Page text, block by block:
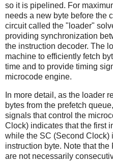
so it is pipelined. For
needs a new byte before the
circuit called the "loader"
providing synchronization
the instruction decoder. The
machine to efficiently fetch
time and to provide timing
microcode engine.
In more detail, as the loader
bytes from the prefetch
signals that control the
Clock) indicates that the first
while the SC (Second Clock)
instruction byte. Note that
are not necessarily